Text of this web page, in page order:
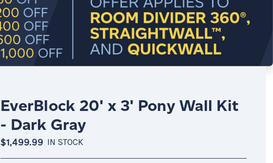
EverBlock 20' x 3' Pony Wall Kit
- Dark Gray
$1,499.99 IN STOCK